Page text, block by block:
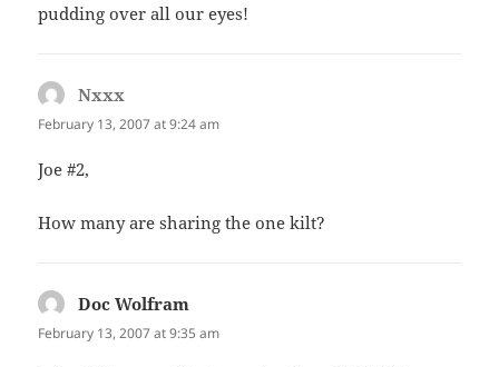
pudding over all our eyes!
Nxxx
February 13, 2007 at 9:24 am
Joe #2,
How many are sharing the one kilt?
Doc Wolfram
February 13, 2007 at 9:35 am